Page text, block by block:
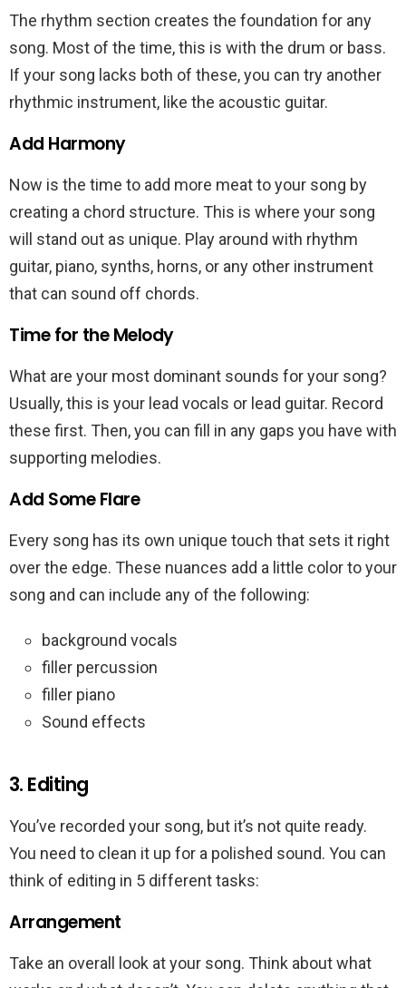
The rhythm section creates the foundation for any
song. Most of the time, this is with the drum or bass.
If your song lacks both of these, you can try another
rhythmic instrument, like the acoustic guitar.
Add Harmony
Now is the time to add more meat to your song by
creating a chord structure. This is where your song
will stand out as unique. Play around with rhythm
guitar, piano, synths, horns, or any other instrument
that can sound off chords.
Time for the Melody
What are your most dominant sounds for your song?
Usually, this is your lead vocals or lead guitar. Record
these first. Then, you can fill in any gaps you have with
supporting melodies.
Add Some Flare
Every song has its own unique touch that sets it right
over the edge. These nuances add a little color to your
song and can include any of the following:
background vocals
filler percussion
filler piano
Sound effects
3. Editing
You’ve recorded your song, but it’s not quite ready.
You need to clean it up for a polished sound. You can
think of editing in 5 different tasks:
Arrangement
Take an overall look at your song. Think about what